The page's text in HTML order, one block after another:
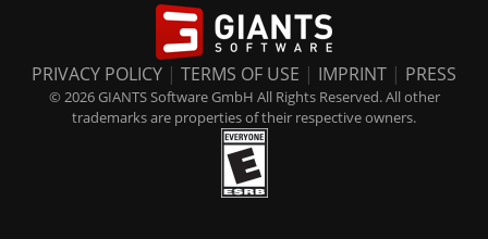
PRIVACY POLICY | TERMS OF USE | IMPRINT | PRESS
© 2026 GIANTS Software GmbH All Rights Reserved. All other
trademarks are properties of their respective owners.